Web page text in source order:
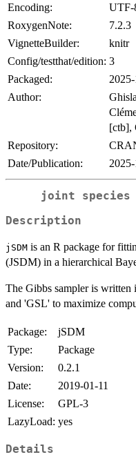
Encoding:
UTF-
RoxygenNote:
7.2.3
VignetteBuilder:
knitr
Config/testthat/edition: 3
Packaged:
Author:
[ctb],
Repository:
Date/Publication:
joint species
Description
jSDM is an R package for
(JSDM) in a hierarchical
The Gibbs sampler is
and 'GSL' to maximize
Package:
jSDM
Type:
Package
Version:
0.2.1
Date:
2019-01-11
License:
GPL-3
LazyLoad: yes
Details